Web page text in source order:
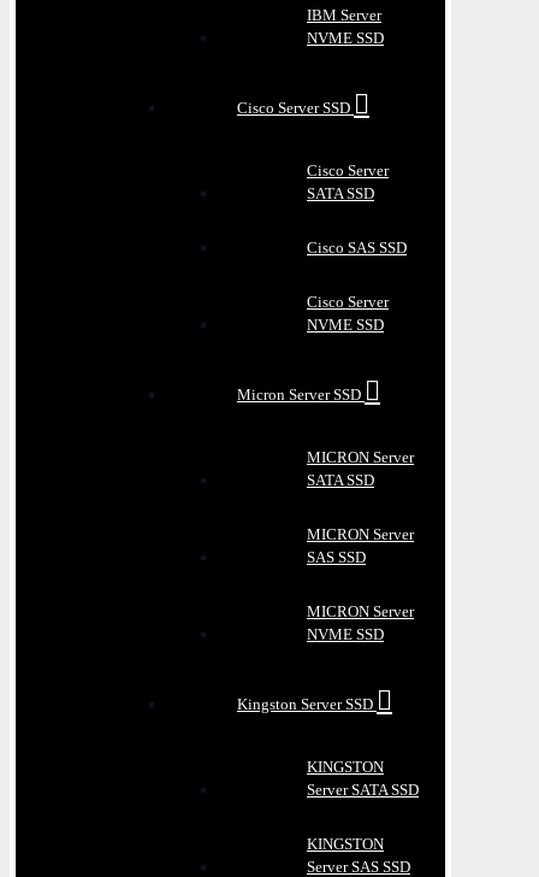
IBM Server
NVME SSD
Cisco Server SSD
Cisco Server
SATA SSD
Cisco SAS SSD
Cisco Server
NVME SSD
Micron Server SSD
MICRON Server
SATA SSD
MICRON Server
SAS SSD
MICRON Server
NVME SSD
Kingston Server SSD
KINGSTON
Server SATA SSD
KINGSTON
Server SAS SSD